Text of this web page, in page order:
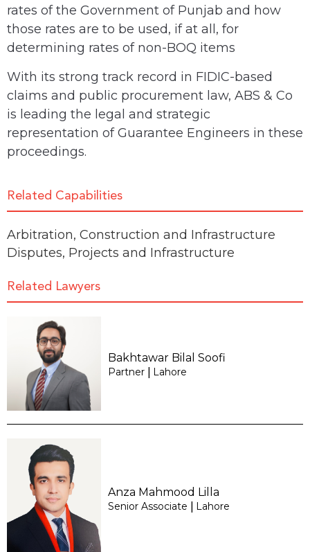
rates of the Government of Punjab and how
those rates are to be used, if at all, for
determining rates of non-BOQ items
With its strong track record in FIDIC-based
claims and public procurement law, ABS & Co
is leading the legal and strategic
representation of Guarantee Engineers in these
proceedings.
Related Capabilities
Arbitration, Construction and Infrastructure
Disputes, Projects and Infrastructure
Related Lawyers
Bakhtawar Bilal Soofi
Partner Lahore
Anza Mahmood Lilla
Senior Associate Lahore